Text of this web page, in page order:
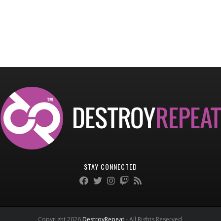
STAY CONNECTED
Copyright 2026 DestroyRepeat- All Rights Reserved.